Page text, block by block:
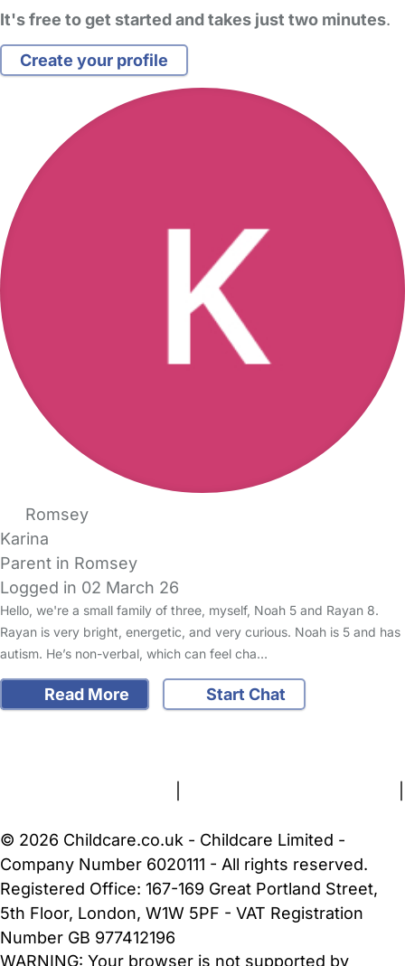
It's free to get started and takes just two minutes.
Create your profile
Romsey
Karina
Parent in Romsey
Logged in 02 March 26
Hello, we're a small family of three, myself, Noah 5 and Rayan 8.
Rayan is very bright, energetic, and very curious. Noah is 5 and has
autism. He’s non-verbal, which can feel cha…
Read More
Start Chat
© 2026 Childcare.co.uk - Childcare Limited -
Company Number 6020111 - All rights reserved.
Registered Office: 167-169 Great Portland Street,
5th Floor, London, W1W 5PF - VAT Registration
Number GB 977412196
WARNING: Your browser is not supported by